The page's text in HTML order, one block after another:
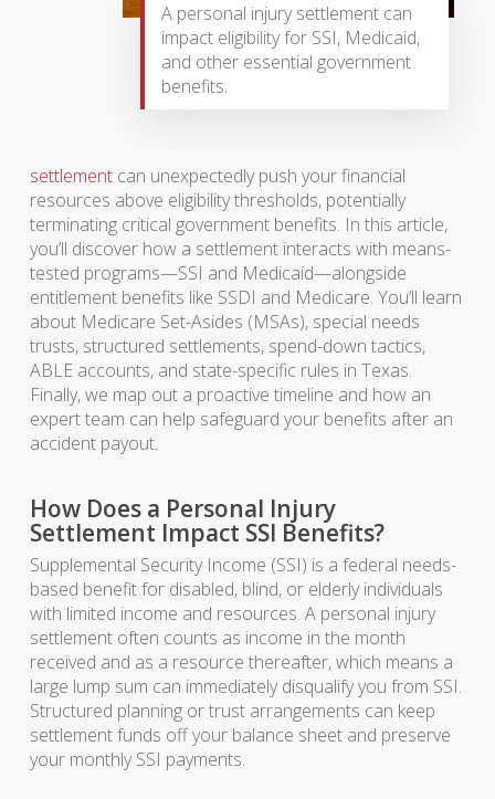
A personal injury settlement can
impact eligibility for SSI, Medicaid,
and other essential government
benefits.
settlementcan unexpectedly push your financial
resources above eligibility thresholds, potentially
terminating critical government benefits. In this article,
you’ll discover how a settlement interacts with means-
tested programs—SSI and Medicaid—alongside
entitlement benefits like SSDI and Medicare. You’ll learn
about Medicare Set-Asides (MSAs), special needs
trusts, structured settlements, spend-down tactics,
ABLE accounts, and state-specific rules in Texas.
Finally, we map out a proactive timeline and how an
expert team can help safeguard your benefits after an
accident payout.
How Does a Personal Injury
Settlement Impact SSI Benefits?
Supplemental Security Income (SSI) is a federal needs-
based benefit for disabled, blind, or elderly individuals
with limited income and resources. A personal injury
settlement often counts as income in the month
received and as a resource thereafter, which means a
large lump sum can immediately disqualify you from SSI.
Structured planning or trust arrangements can keep
settlement funds off your balance sheet and preserve
your monthly SSI payments.